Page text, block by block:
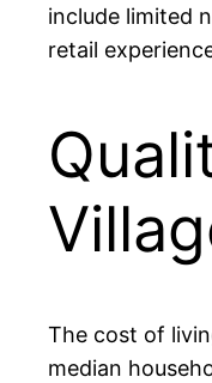
include limited
retail
The cost of
median